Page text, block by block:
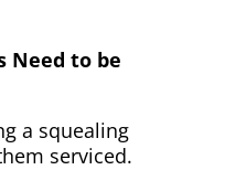
Need to be
a squealing
serviced.